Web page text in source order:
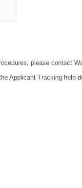
please contact
Applicant Tracking help